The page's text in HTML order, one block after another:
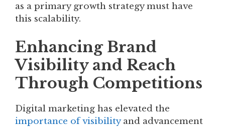
as a primary growth strategy must have
this scalability.
Enhancing Brand
Visibility and Reach
Through Competitions
Digital marketing has elevated the
importance of visibilityand advancement